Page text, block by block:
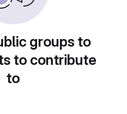
groups to
to contribute
to